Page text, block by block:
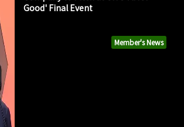
Member's News
Good' Final Event